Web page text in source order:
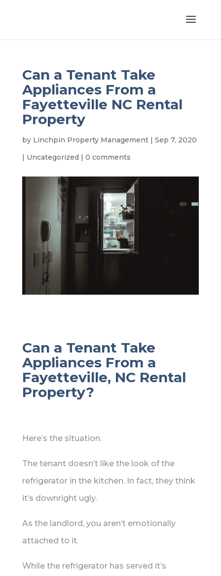
Can a Tenant Take
Appliances From a
Fayetteville NC Rental
Property
by Linchpin Property Management| Sep 7, 2020
| Uncategorized | 0 comments
Can a Tenant Take
Appliances From a
Fayetteville, NC Rental
Property?
Here’s the situation.
The tenant doesn’t like the look of the
refrigerator in the kitchen. In fact, they think
it’s downright ugly.
As the landlord, you aren’t emotionally
attached to it.
While the refrigerator has served it’s